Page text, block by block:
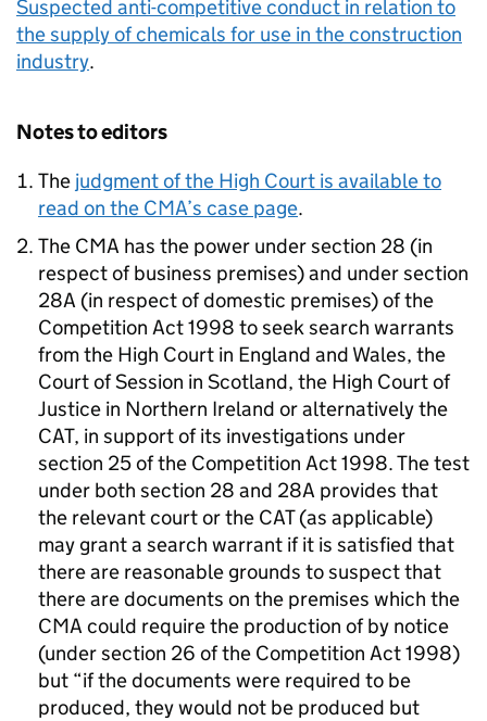
Suspected anti-competitive conduct in relation to
the supply of chemicals for use in the construction
industry.
Notes to editors
The judgment of the High Court is available to
read on the CMA’s case page.
The CMA has the power under section 28 (in
respect of business premises) and under section
28A (in respect of domestic premises) of the
Competition Act 1998 to seek search warrants
from the High Court in England and Wales, the
Court of Session in Scotland, the High Court of
Justice in Northern Ireland or alternatively the
CAT, in support of its investigations under
section 25 of the Competition Act 1998. The test
under both section 28 and 28A provides that
the relevant court or the CAT (as applicable)
may grant a search warrant if it is satisfied that
there are reasonable grounds to suspect that
there are documents on the premises which the
CMA could require the production of by notice
(under section 26 of the Competition Act 1998)
but “if the documents were required to be
produced, they would not be produced but